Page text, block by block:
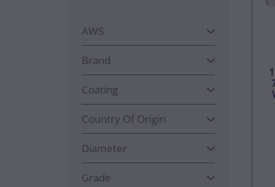
AWS
Brand
Coating
Country Of Origin
Diameter
Grade